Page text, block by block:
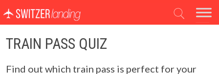
Main Navigation
TRAIN PASS QUIZ
Find out which train pass is perfect for your